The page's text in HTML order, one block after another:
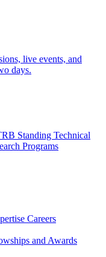
live events, and
days.
Standing Technical
Programs
Careers
and Awards